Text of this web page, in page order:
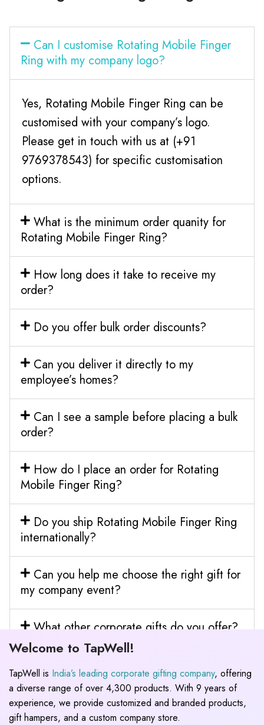
Can I customise Rotating Mobile Finger
Ring with my company logo?
Yes, Rotating Mobile Finger Ring can be
customised with your company’s logo.
Please get in touch with us at (+91
9769378543) for specific customisation
options.
What is the minimum order quanity for
Rotating Mobile Finger Ring?
How long does it take to receive my
order?
Do you offer bulk order discounts?
Can you deliver it directly to my
employee’s homes?
Can I see a sample before placing a bulk
order?
How do I place an order for Rotating
Mobile Finger Ring?
Do you ship Rotating Mobile Finger Ring
internationally?
Can you help me choose the right gift for
my company event?
What other corporate gifts do you offer?
Welcome to TapWell!
TapWell is India’s leading corporate gifting company, offering
a diverse range of over 4,300 products. With 9 years of
experience, we provide customized and branded products,
gift hampers, and a custom company store.